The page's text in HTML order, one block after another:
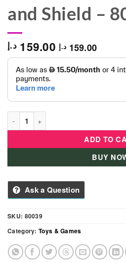
and Shield –
159.00 د.إ 159.00 د.إ
Laser Command Sword and Shield
ADD TO
BUY
Ask a Question
SKU: 80039
Category: Toys & Games